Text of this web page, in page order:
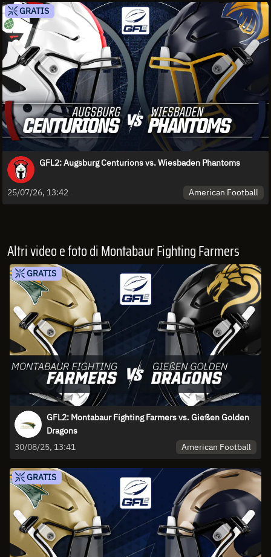
GRATIS
GFL2: Augsburg Centurions vs. Wiesbaden Phantoms
25/07/26, 13:42 American Football
Altri video e foto di Montabaur Fighting Farmers
GRATIS
GFL2: Montabaur Fighting Farmers vs. Gießen Golden
Dragons
30/08/25, 13:41
American Football
GRATIS